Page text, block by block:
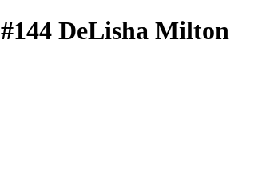
#144 DeLisha Milton